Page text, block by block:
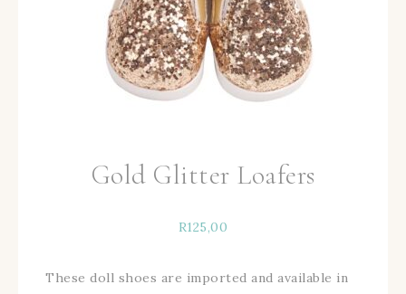
Gold Glitter Loafers
R125,00
These doll shoes are imported and available in